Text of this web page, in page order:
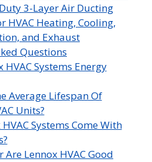
3-Layer Air Ducting
HVAC Heating, Cooling,
and Exhaust
Questions
HVAC Systems Energy
Average Lifespan Of
Units?
Systems Come With
Lennox HVAC Good